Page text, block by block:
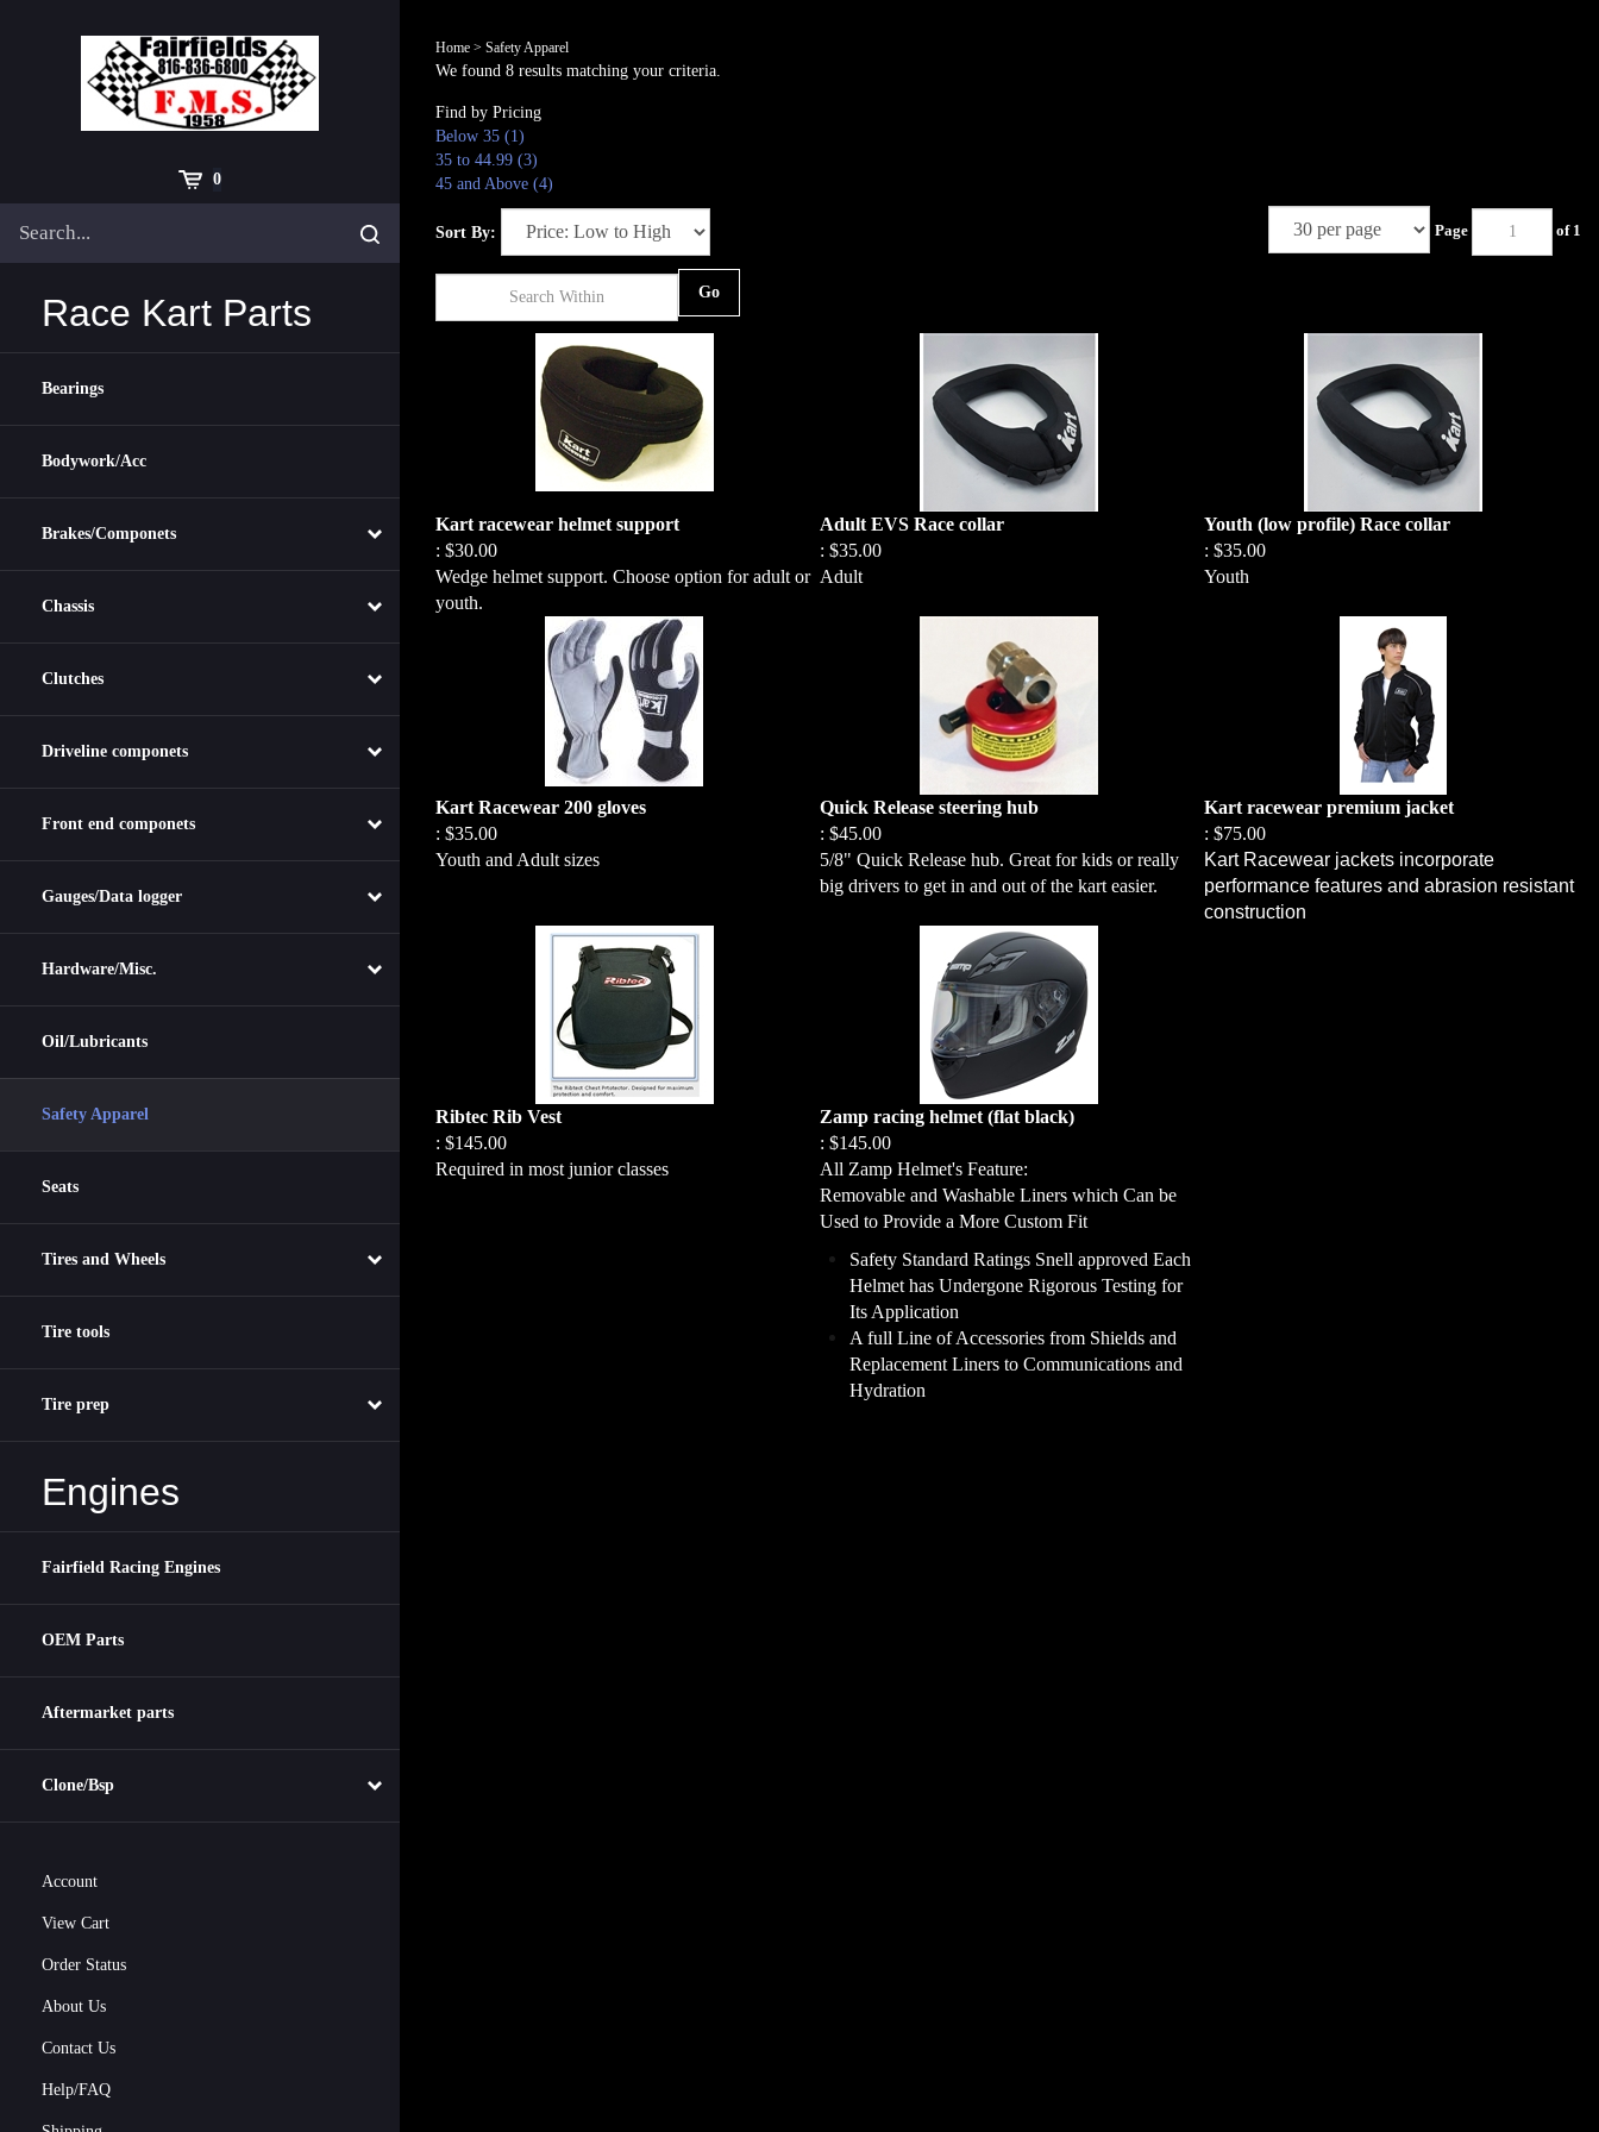
0
site
Submit
Race Kart Parts
Bearings
Bodywork/Acc
Brakes/Componets
Chassis
Clutches
Driveline componets
Front end componets
Gauges/Data logger
Hardware/Misc.
Oil/Lubricants
Safety Apparel
Seats
Tires and Wheels
Tire tools
Tire prep
Engines
Fairfield Racing Engines
OEM Parts
Aftermarket parts
Clone/Bsp
Account
View Cart
Order Status
About Us
Contact Us
Help/FAQ
Home > Safety Apparel
We found 8 results matching your criteria.
Find by Pricing
Below 35 (1)
35 to 44.99 (3)
45 and Above (4)
Sort By: Page of 1
$30.00
Adult EVS Race collar
$35.00
Youth (low profile) Race collar
$35.00
Wedge helmet support. Choose option for adult or
youth.
Adult Youth
$35.00
Quick Release steering hub
$45.00
Kart racewear premium jacket
$75.00
Youth and Adult sizes
5/8" Quick Release hub. Great for kids or really
big drivers to get in and out of the kart easier.
Kart Racewear jackets incorporate
performance features and abrasion resistant
construction
Ribtec Rib Vest
$145.00
Zamp racing helmet (flat black)
$145.00
Required in most junior classes
All Zamp Helmet's Feature:
Removable and Washable Liners which Can be
Helmet has Undergone Rigorous Testing for
A full Line of Accessories from Shields and
Hydration